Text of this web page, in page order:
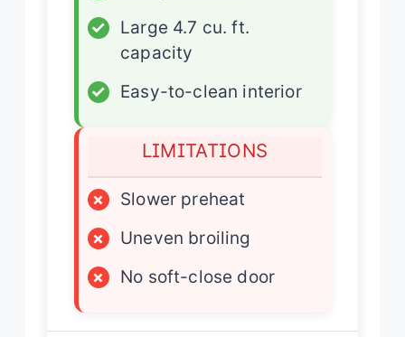
✓
Large 4.7 cu. ft.
capacity
✓
Easy-to-clean interior
LIMITATIONS
×
Slower preheat
×
Uneven broiling
×
No soft-close door